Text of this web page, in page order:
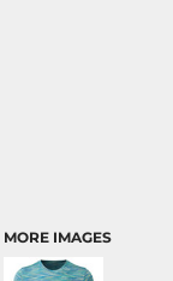
MORE IMAGES